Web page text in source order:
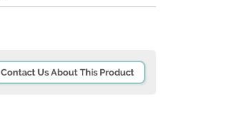
Contact Us About This Product